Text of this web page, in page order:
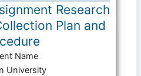
Research
Plan and
Name
University